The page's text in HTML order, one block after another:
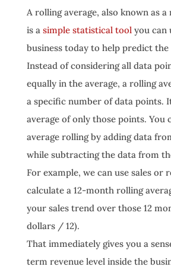
A rolling average, also known as a
is a simple statistical toolyou can
business today to help predict
Instead of considering all data
equally in the average, a rolling
a specific number of data points.
average of only those points. You
average rolling by adding data
while subtracting the data from
For example, we can use sales or
calculate a 12-month rolling
your sales trend over those 12
dollars / 12).
That immediately gives you a
term revenue level inside the